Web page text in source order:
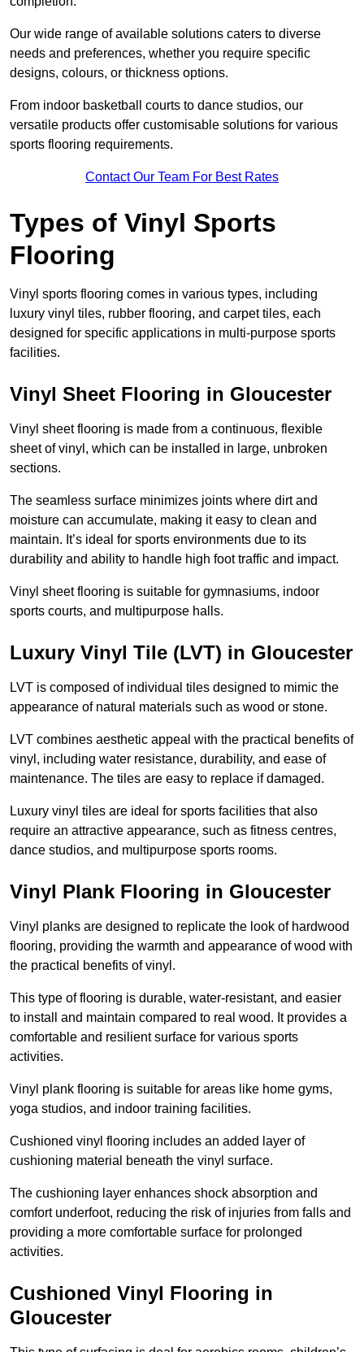
Our wide range of available solutions caters to diverse
needs and preferences, whether you require specific
designs, colours, or thickness options.
From indoor basketball courts to dance studios, our
versatile products offer customisable solutions for various
sports flooring requirements.
Contact Our Team For Best Rates
Types of Vinyl Sports
Flooring
Vinyl sports flooring comes in various types, including
luxury vinyl tiles, rubber flooring, and carpet tiles, each
designed for specific applications in multi-purpose sports
facilities.
Vinyl Sheet Flooring in Gloucester
Vinyl sheet flooring is made from a continuous, flexible
sheet of vinyl, which can be installed in large, unbroken
sections.
The seamless surface minimizes joints where dirt and
moisture can accumulate, making it easy to clean and
maintain. It’s ideal for sports environments due to its
durability and ability to handle high foot traffic and impact.
Vinyl sheet flooring is suitable for gymnasiums, indoor
sports courts, and multipurpose halls.
Luxury Vinyl Tile (LVT) in Gloucester
LVT is composed of individual tiles designed to mimic the
appearance of natural materials such as wood or stone.
LVT combines aesthetic appeal with the practical benefits of
vinyl, including water resistance, durability, and ease of
maintenance. The tiles are easy to replace if damaged.
Luxury vinyl tiles are ideal for sports facilities that also
require an attractive appearance, such as fitness centres,
dance studios, and multipurpose sports rooms.
Vinyl Plank Flooring in Gloucester
Vinyl planks are designed to replicate the look of hardwood
flooring, providing the warmth and appearance of wood with
the practical benefits of vinyl.
This type of flooring is durable, water-resistant, and easier
to install and maintain compared to real wood. It provides a
comfortable and resilient surface for various sports
activities.
Vinyl plank flooring is suitable for areas like home gyms,
yoga studios, and indoor training facilities.
Cushioned vinyl flooring includes an added layer of
cushioning material beneath the vinyl surface.
The cushioning layer enhances shock absorption and
comfort underfoot, reducing the risk of injuries from falls and
providing a more comfortable surface for prolonged
activities.
Cushioned Vinyl Flooring in
Gloucester